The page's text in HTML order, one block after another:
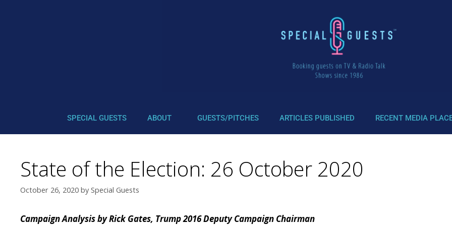
SPECIAL GUESTS ABOUT GUESTS/PITCHES ARTICLES PUBLISHED RECENT MEDIA
State of the Election: 26 October 2020
October 26, 2020 by Special Guests
Campaign Analysis by Rick Gates, Trump 2016 Deputy Campaign Chairman